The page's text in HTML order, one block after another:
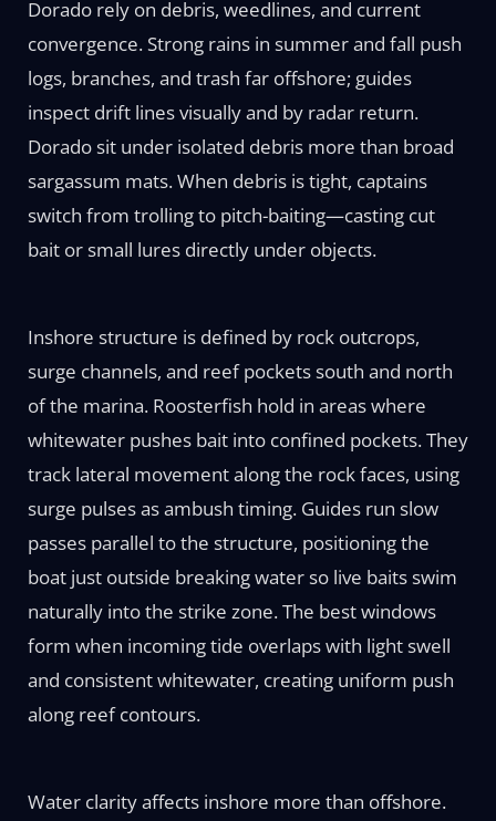
Dorado rely on debris, weedlines, and current
convergence. Strong rains in summer and fall push
logs, branches, and trash far offshore; guides
inspect drift lines visually and by radar return.
Dorado sit under isolated debris more than broad
sargassum mats. When debris is tight, captains
switch from trolling to pitch-baiting—casting cut
bait or small lures directly under objects.
Inshore structure is defined by rock outcrops,
surge channels, and reef pockets south and north
of the marina. Roosterfish hold in areas where
whitewater pushes bait into confined pockets. They
track lateral movement along the rock faces, using
surge pulses as ambush timing. Guides run slow
passes parallel to the structure, positioning the
boat just outside breaking water so live baits swim
naturally into the strike zone. The best windows
form when incoming tide overlaps with light swell
and consistent whitewater, creating uniform push
along reef contours.
Water clarity affects inshore more than offshore.